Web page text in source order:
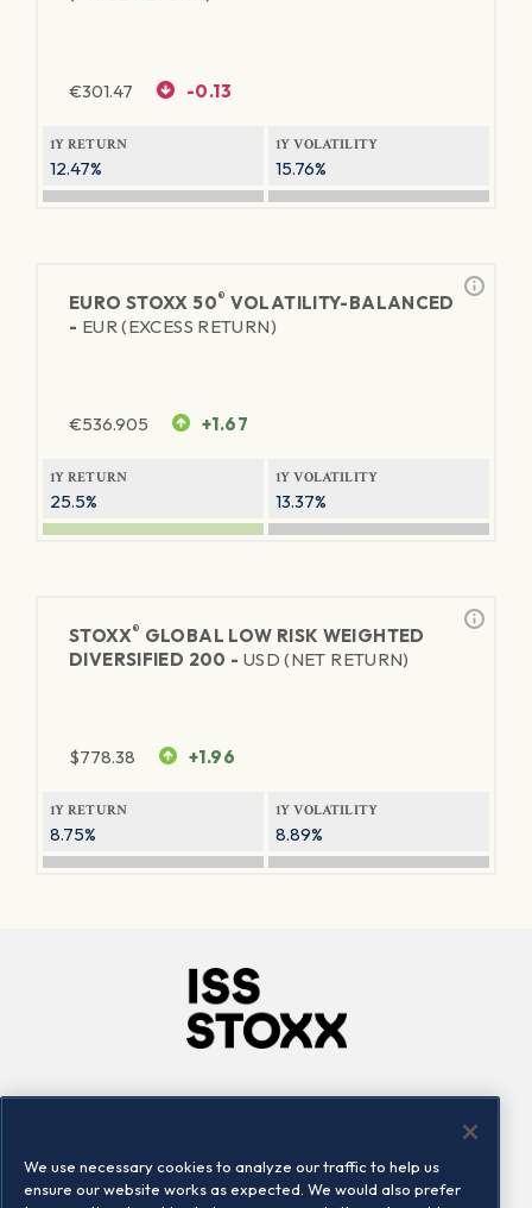
€301.47 -0.13
1Y RETURN
12.47%
1Y VOLATILITY
15.76%
EURO STOXX 50® VOLATILITY-BALANCED
- EUR (EXCESS RETURN)
€536.905 +1.67
1Y RETURN
25.5%
1Y VOLATILITY
13.37%
STOXX® GLOBAL LOW RISK WEIGHTED
DIVERSIFIED 200 - USD (NET RETURN)
$778.38 +1.96
1Y RETURN
8.75%
1Y VOLATILITY
8.89%
Locations
Contact us
We use necessary cookies to analyze our traffic to help us
ensure our website works as expected. We would also prefer